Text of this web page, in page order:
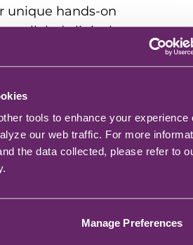
tools to enhance your experience
our web traffic. For more
the data collected, please refer to
Manage Preferences
unique hands-on
clinical
accelerated
our students
to enter the
to make an
in their chosen
Guided by our
Mercy College has